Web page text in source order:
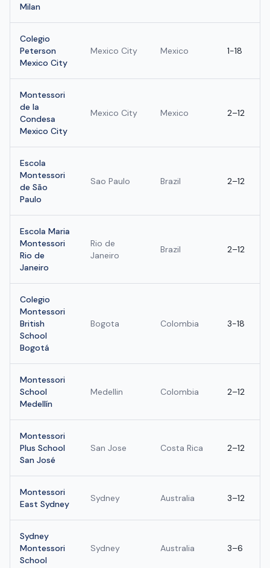
Milan
Colegio
Peterson
Mexico City
Mexico City Mexico 1-18
Montessori
de la
Condesa
Mexico City
Mexico City Mexico 2–12
Escola
Montessori
de São
Paulo
Sao Paulo Brazil 2–12
Escola Maria
Montessori
Rio de
Janeiro
Rio de
Janeiro
Brazil 2–12
Colegio
Montessori
British
School
Bogotá
Bogota Colombia 3-18
Montessori
School
Medellín
Medellin Colombia 2–12
Montessori
Plus School
San José
San Jose Costa Rica 2–12
Montessori
East Sydney
Sydney Australia 3–12
Sydney
Montessori
School
Sydney Australia 3–6